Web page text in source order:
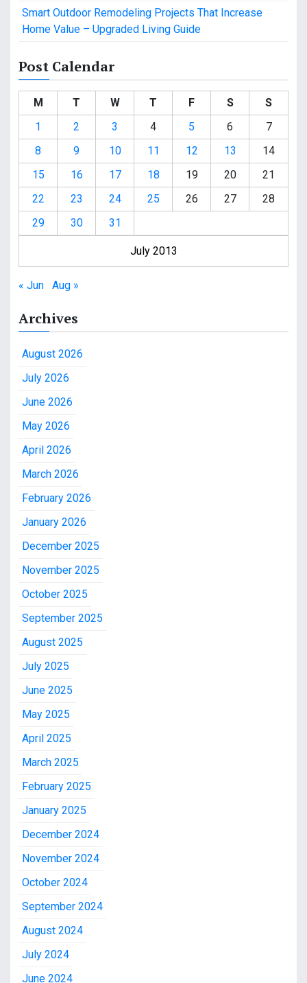
Smart Outdoor Remodeling Projects That Increase
Home Value – Upgraded Living Guide
Post Calendar
July 2013
M T W T F S
S
1
2 3 4 5 6
7
8
9 10 11 12 13
14
15
16 17 18 19 20
21
22
23 24 25 26 27
28
29
30 31
« Jun Aug »
Archives
August 2026
July 2026
June 2026
May 2026
April 2026
March 2026
February 2026
January 2026
December 2025
November 2025
October 2025
September 2025
August 2025
July 2025
June 2025
May 2025
April 2025
March 2025
February 2025
January 2025
December 2024
November 2024
October 2024
September 2024
August 2024
July 2024
June 2024